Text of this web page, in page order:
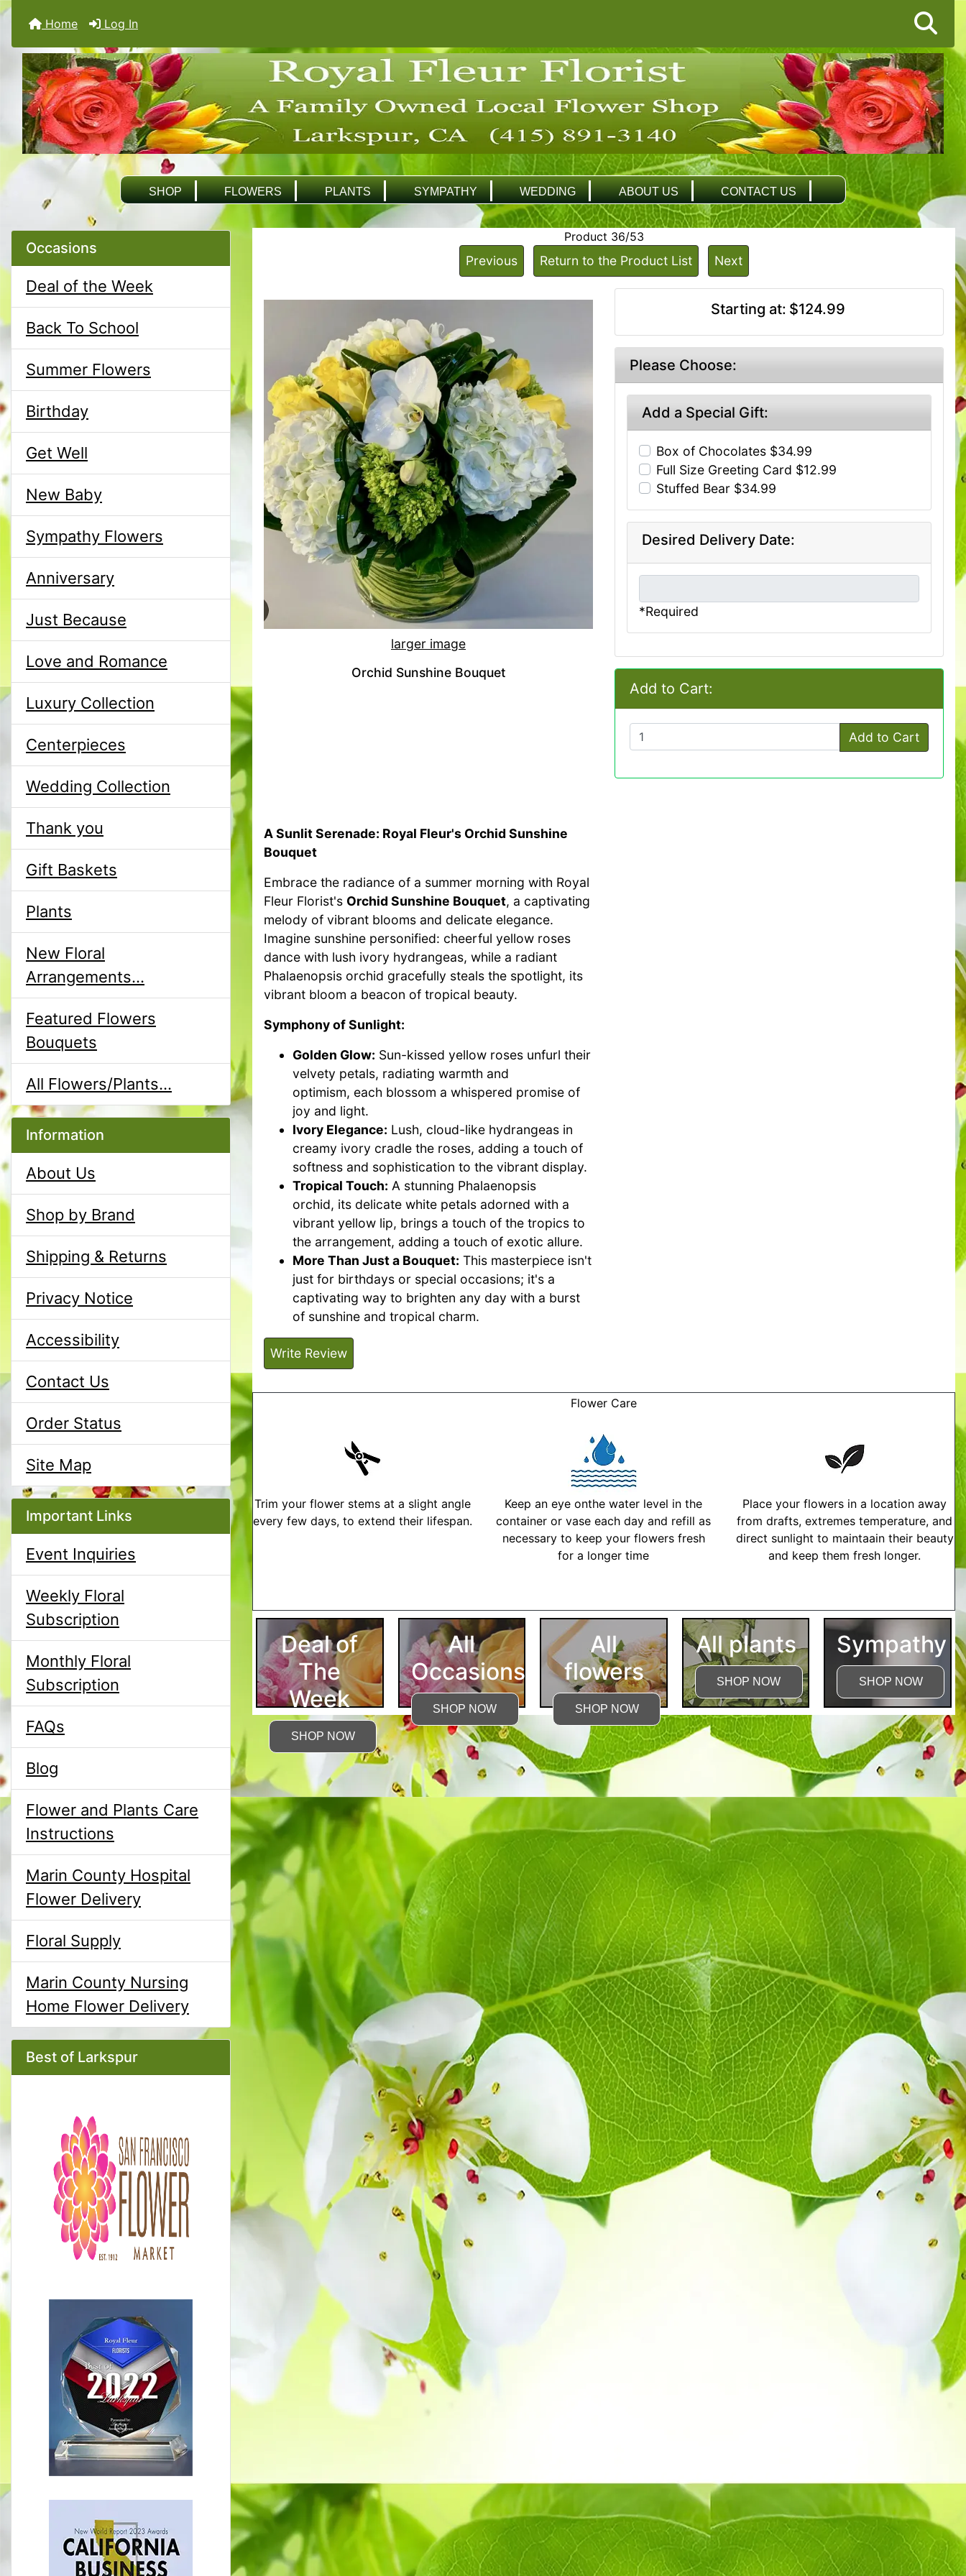
Home Log In
SHOP FLOWERS PLANTS SYMPATHY WEDDING ABOUT US CONTACT US
Occasions
Deal of the Week
Back To School
Summer Flowers
Birthday
Get Well
New Baby
Sympathy Flowers
Anniversary
Just Because
Love and Romance
Luxury Collection
Centerpieces
Wedding Collection
Thank you
Gift Baskets
Plants
New Floral
Arrangements...
Featured Flowers
Bouquets
All Flowers/Plants...
Information
About Us
Shop by Brand
Shipping & Returns
Privacy Notice
Accessibility
Contact Us
Order Status
Site Map
Important Links
Event Inquiries
Weekly Floral
Subscription
Monthly Floral
Subscription
FAQs
Blog
Flower and Plants Care
Instructions
Marin County Hospital
Flower Delivery
Floral Supply
Marin County Nursing
Home Flower Delivery
Best of Larkspur
Product 36/53
Previous Return to the Product List Next
larger image
Orchid Sunshine Bouquet
Starting at: $124.99
Please Choose:
Add a Special Gift:
Box of Chocolates $34.99
Full Size Greeting Card $12.99
Stuffed Bear $34.99
Desired Delivery Date:
*Required
Add to Cart:
Add to Cart
A Sunlit Serenade: Royal Fleur's Orchid Sunshine
Bouquet
Embrace the radiance of a summer morning with Royal
Fleur Florist's Orchid Sunshine Bouquet, a captivating
melody of vibrant blooms and delicate elegance.
Imagine sunshine personified: cheerful yellow roses
dance with lush ivory hydrangeas, while a radiant
Phalaenopsis orchid gracefully steals the spotlight, its
vibrant bloom a beacon of tropical beauty.
Symphony of Sunlight:
Golden Glow: Sun-kissed yellow roses unfurl their
velvety petals, radiating warmth and
optimism, each blossom a whispered promise of
joy and light.
Ivory Elegance: Lush, cloud-like hydrangeas in
creamy ivory cradle the roses, adding a touch of
softness and sophistication to the vibrant display.
Tropical Touch: A stunning Phalaenopsis
orchid, its delicate white petals adorned with a
vibrant yellow lip, brings a touch of the tropics to
the arrangement, adding a touch of exotic allure.
More Than Just a Bouquet: This masterpiece isn't
just for birthdays or special occasions; it's a
captivating way to brighten any day with a burst
of sunshine and tropical charm.
Write Review
Flower Care
Trim your flower stems at a slight angle
every few days, to extend their lifespan.
Keep an eye onthe water level in the
container or vase each day and refill as
necessary to keep your flowers fresh
for a longer time
Place your flowers in a location away
from drafts, extremes temperature, and
direct sunlight to maintaain their beauty
and keep them fresh longer.
Deal of
The
Week
SHOP NOW
All
Occasions
SHOP NOW
All
flowers
SHOP NOW
All plants
SHOP NOW
Sympathy
SHOP NOW